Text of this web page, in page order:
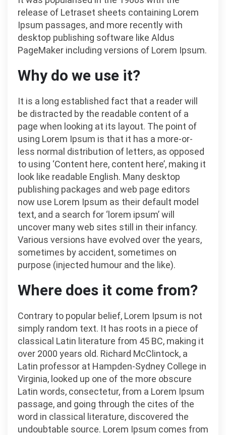
release of Letraset sheets containing Lorem
Ipsum passages, and more recently with
desktop publishing software like Aldus
PageMaker including versions of Lorem Ipsum.
Why do we use it?
It is a long established fact that a reader will
be distracted by the readable content of a
page when looking at its layout. The point of
using Lorem Ipsum is that it has a more-or-
less normal distribution of letters, as opposed
to using ‘Content here, content here’, making it
look like readable English. Many desktop
publishing packages and web page editors
now use Lorem Ipsum as their default model
text, and a search for ‘lorem ipsum’ will
uncover many web sites still in their infancy.
Various versions have evolved over the years,
sometimes by accident, sometimes on
purpose (injected humour and the like).
Where does it come from?
Contrary to popular belief, Lorem Ipsum is not
simply random text. It has roots in a piece of
classical Latin literature from 45 BC, making it
over 2000 years old. Richard McClintock, a
Latin professor at Hampden-Sydney College in
Virginia, looked up one of the more obscure
Latin words, consectetur, from a Lorem Ipsum
passage, and going through the cites of the
word in classical literature, discovered the
undoubtable source. Lorem Ipsum comes from